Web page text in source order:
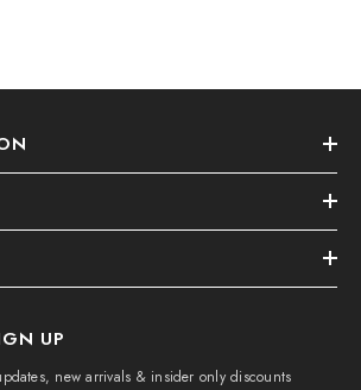
UP
new arrivals & insider only discounts